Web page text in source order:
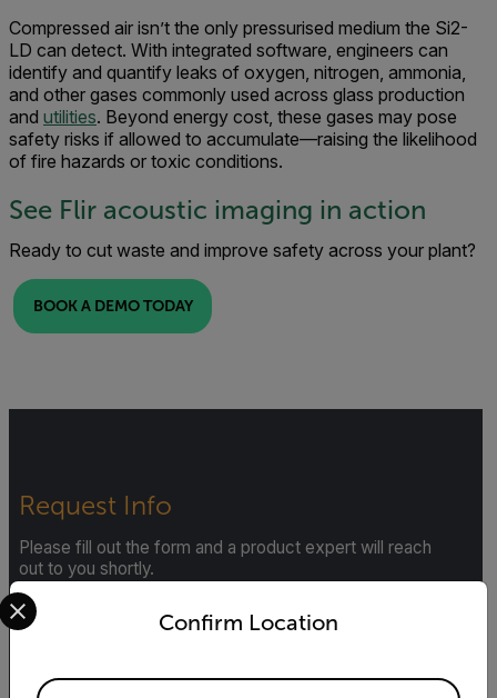
Compressed air isn’t the only pressurised medium the Si2-
LD can detect. With integrated software, engineers can
identify and quantify leaks of oxygen, nitrogen, ammonia,
and other gases commonly used across glass production
and utilities. Beyond energy cost, these gases may pose
safety risks if allowed to accumulate—raising the likelihood
of fire hazards or toxic conditions.
See Flir acoustic imaging in action
Ready to cut waste and improve safety across your plant?
BOOK A DEMO TODAY
Request Info
Please fill out the form and a product expert will reach
out to you shortly.
First Name
Confirm Location
Select your preferred country and language from the
Available Locations